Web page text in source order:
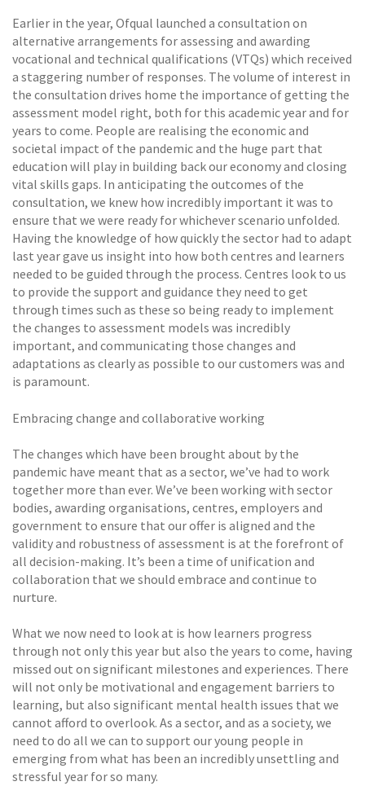
Earlier in the year, Ofqual launched a consultation on
alternative arrangements for assessing and awarding
vocational and technical qualifications (VTQs) which received
a staggering number of responses. The volume of interest in
the consultation drives home the importance of getting the
assessment model right, both for this academic year and for
years to come. People are realising the economic and
societal impact of the pandemic and the huge part that
education will play in building back our economy and closing
vital skills gaps. In anticipating the outcomes of the
consultation, we knew how incredibly important it was to
ensure that we were ready for whichever scenario unfolded.
Having the knowledge of how quickly the sector had to adapt
last year gave us insight into how both centres and learners
needed to be guided through the process. Centres look to us
to provide the support and guidance they need to get
through times such as these so being ready to implement
the changes to assessment models was incredibly
important, and communicating those changes and
adaptations as clearly as possible to our customers was and
is paramount.
Embracing change and collaborative working
The changes which have been brought about by the
pandemic have meant that as a sector, we’ve had to work
together more than ever. We’ve been working with sector
bodies, awarding organisations, centres, employers and
government to ensure that our offer is aligned and the
validity and robustness of assessment is at the forefront of
all decision-making. It’s been a time of unification and
collaboration that we should embrace and continue to
nurture.
What we now need to look at is how learners progress
through not only this year but also the years to come, having
missed out on significant milestones and experiences. There
will not only be motivational and engagement barriers to
learning, but also significant mental health issues that we
cannot afford to overlook. As a sector, and as a society, we
need to do all we can to support our young people in
emerging from what has been an incredibly unsettling and
stressful year for so many.